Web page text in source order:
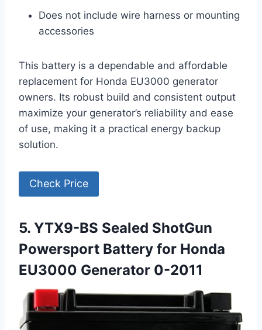
Does not include wire harness or mounting
accessories
This battery is a dependable and affordable
replacement for Honda EU3000 generator
owners. Its robust build and consistent output
maximize your generator’s reliability and ease
of use, making it a practical energy backup
solution.
Check Price
5. YTX9-BS Sealed ShotGun
Powersport Battery for Honda
EU3000 Generator 0-2011